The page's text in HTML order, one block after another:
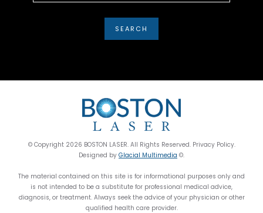
© Copyright 2026 BOSTON LASER. All Rights Reserved. Privacy Policy.
Designed by Glacial Multimedia ©.
The material contained on this site is for informational purposes only and
is not intended to be a substitute for professional medical advice,
diagnosis, or treatment. Always seek the advice of your physician or other
qualified health care provider.